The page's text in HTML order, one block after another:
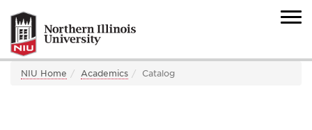
NIU Home Academics Catalog